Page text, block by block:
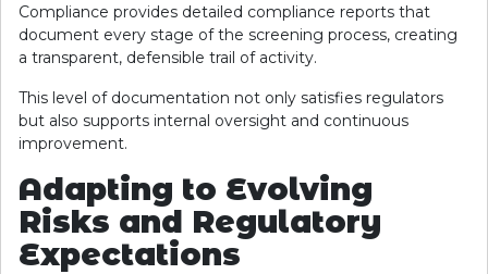
Compliance provides detailed compliance reports that
document every stage of the screening process, creating
a transparent, defensible trail of activity.
This level of documentation not only satisfies regulators
but also supports internal oversight and continuous
improvement.
Adapting to Evolving
Risks and Regulatory
Expectations